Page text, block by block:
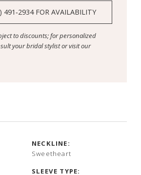
491‑2934 FOR AVAILABILITY
to discounts; for personalized
your bridal stylist or visit our
NECKLINE:
Sweetheart
SLEEVE TYPE: